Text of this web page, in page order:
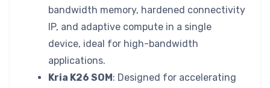
bandwidth memory, hardened connectivity
IP, and adaptive compute in a single
device, ideal for high-bandwidth
applications.
Kria K26 SOM: Designed for accelerating